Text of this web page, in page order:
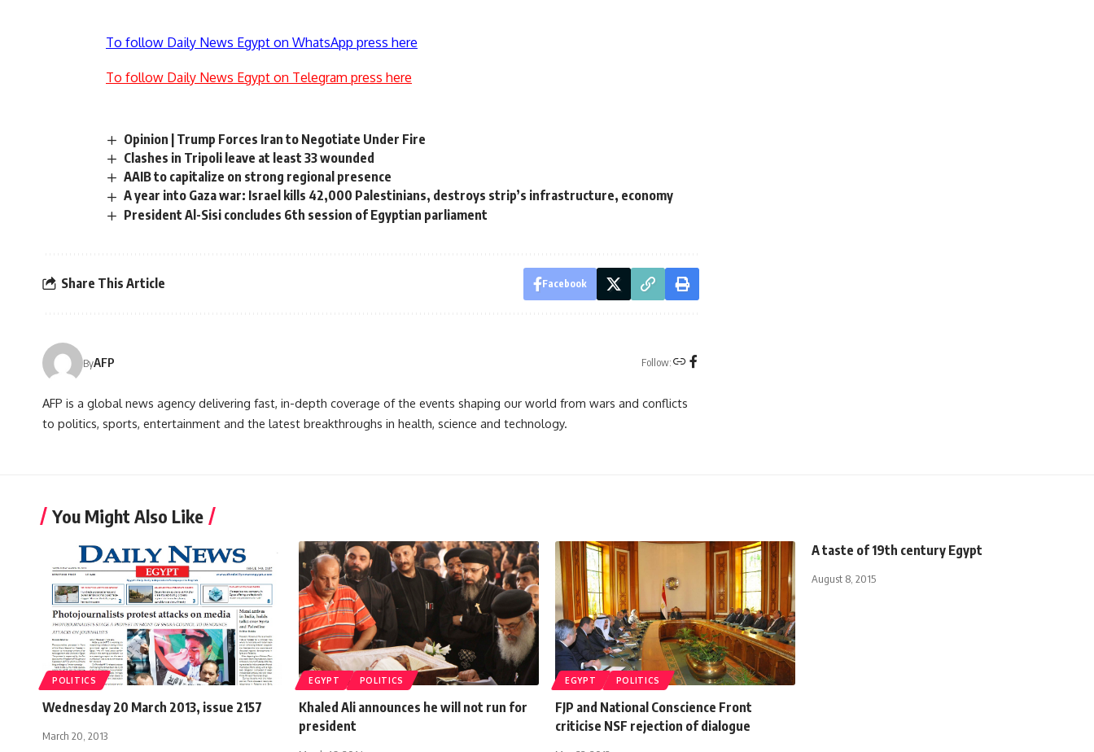
To follow Daily News Egypt on WhatsApp press here
To follow Daily News Egypt on Telegram press here
Opinion | Trump Forces Iran to Negotiate Under Fire
Clashes in Tripoli leave at least 33 wounded
AAIB to capitalize on strong regional presence
A year into Gaza war: Israel kills 42,000 Palestinians, destroys strip’s infrastructure, economy
President Al-Sisi concludes 6th session of Egyptian parliament
Share This Article Facebook
ByAFP Follow:
AFP is a global news agency delivering fast, in-depth coverage of the events shaping our world from wars and conflicts
to politics, sports, entertainment and the latest breakthroughs in health, science and technology.
You Might Also Like
POLITICS
Wednesday 20 March 2013, issue 2157
March 20, 2013
EGYPT POLITICS
Khaled Ali announces he will not run for
president
EGYPT POLITICS
FJP and National Conscience Front
criticise NSF rejection of dialogue
A taste of 19th century Egypt
August 8, 2015